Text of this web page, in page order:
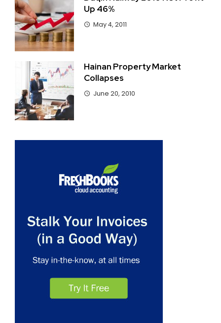
Up 46%
May 4, 2011
Hainan Property Market
Collapses
June 20, 2010